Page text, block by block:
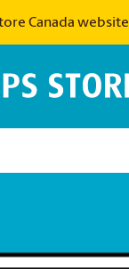
Canada website